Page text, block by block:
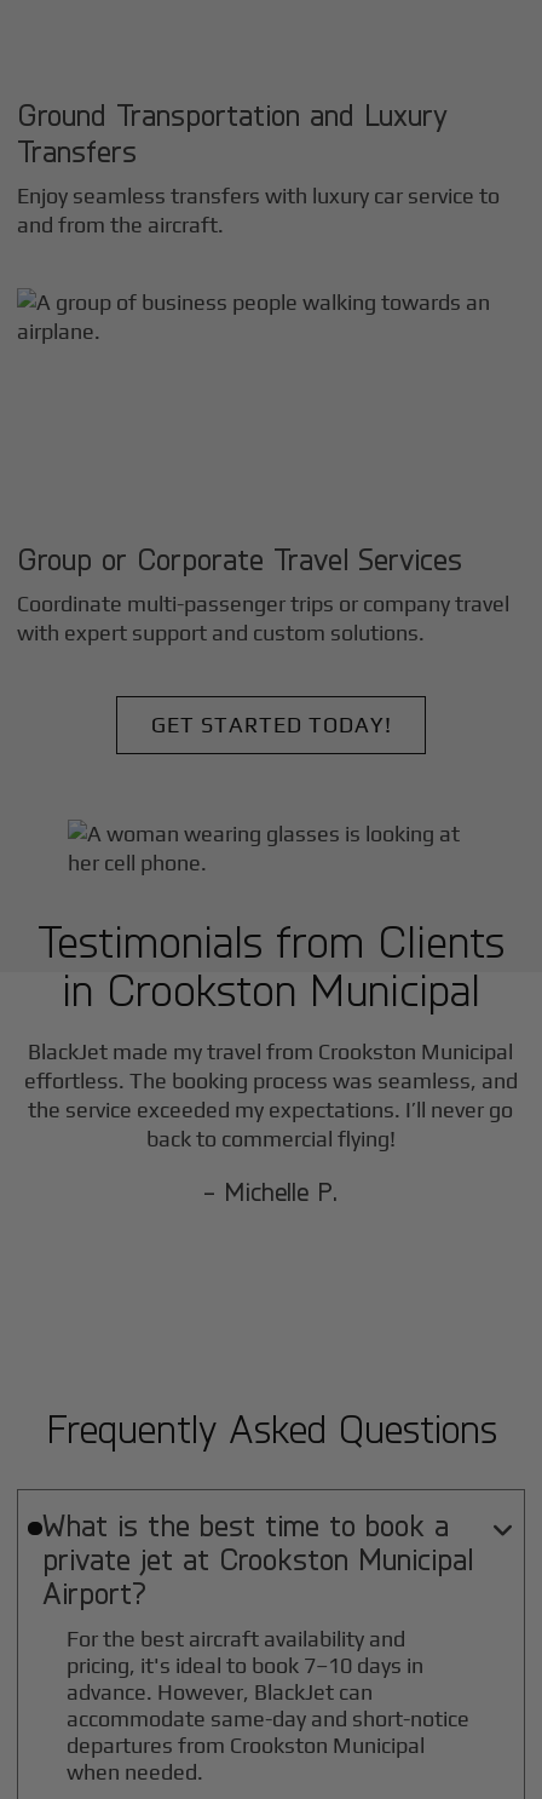
Ground Transportation and Luxury
Transfers
Enjoy seamless transfers with luxury car service to
and from the aircraft.
Group or Corporate Travel Services
Coordinate multi-passenger trips or company travel
with expert support and custom solutions.
GET STARTED TODAY!
Testimonials from Clients
in Crookston Municipal
BlackJet made my travel from Crookston Municipal
effortless. The booking process was seamless, and
the service exceeded my expectations. I’ll never go
back to commercial flying!
- Michelle P.
Frequently Asked Questions
What is the best time to book a
private jet at Crookston Municipal
Airport?

For the best aircraft availability and
pricing, it's ideal to book 7–10 days in
advance. However, BlackJet can
accommodate same-day and short-notice
departures from Crookston Municipal
when needed.